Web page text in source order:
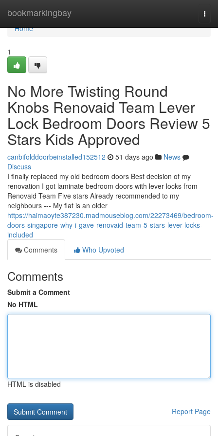
bookmarkingbay
Home
Home
1
No More Twisting Round
Knobs Renovaid Team Lever
Lock Bedroom Doors Review 5
Stars Kids Approved
canbifolddoorbeinstalled152512 51 days ago
News
Discuss
I finally replaced my old bedroom doors Best decision of my
renovation I got laminate bedroom doors with lever locks from
Renovaid Team Five stars Already recommended to my
neighbours --- My flat is an older
https://haimaoyte387230.madmouseblog.com/22273469/bedroom-
doors-singapore-why-i-gave-renovaid-team-5-stars-lever-locks-
included
Comments
Who Upvoted
Comments
Submit a Comment
No HTML
HTML is disabled
Report Page